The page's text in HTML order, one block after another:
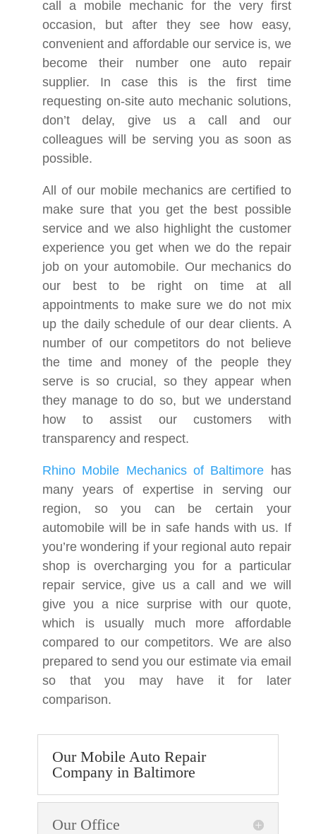
call a mobile mechanic for the very first
occasion, but after they see how easy,
convenient and affordable our service is, we
become their number one auto repair
supplier. In case this is the first time
requesting on-site auto mechanic solutions,
don’t delay, give us a call and our
colleagues will be serving you as soon as
possible.
All of our mobile mechanics are certified to
make sure that you get the best possible
service and we also highlight the customer
experience you get when we do the repair
job on your automobile. Our mechanics do
our best to be right on time at all
appointments to make sure we do not mix
up the daily schedule of our dear clients. A
number of our competitors do not believe
the time and money of the people they
serve is so crucial, so they appear when
they manage to do so, but we understand
how to assist our customers with
transparency and respect.
Rhino Mobile Mechanics of Baltimore has
many years of expertise in serving our
region, so you can be certain your
automobile will be in safe hands with us. If
you’re wondering if your regional auto repair
shop is overcharging you for a particular
repair service, give us a call and we will
give you a nice surprise with our quote,
which is usually much more affordable
compared to our competitors. We are also
prepared to send you our estimate via email
so that you may have it for later
comparison.
Our Mobile Auto Repair
Company in Baltimore
Our Office